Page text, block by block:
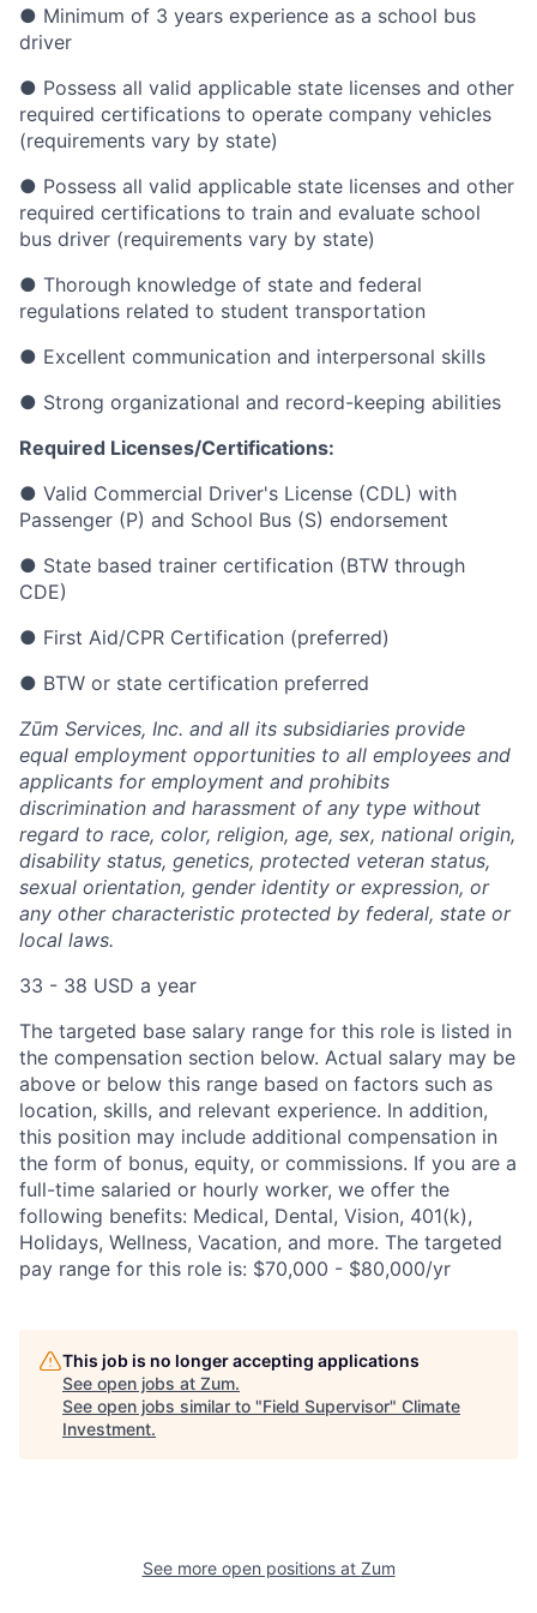
● Minimum of 3 years experience as a school bus
driver
● Possess all valid applicable state licenses and other
required certifications to operate company vehicles
(requirements vary by state)
● Possess all valid applicable state licenses and other
required certifications to train and evaluate school
bus driver (requirements vary by state)
● Thorough knowledge of state and federal
regulations related to student transportation
● Excellent communication and interpersonal skills
● Strong organizational and record-keeping abilities
Required Licenses/Certifications:
● Valid Commercial Driver's License (CDL) with
Passenger (P) and School Bus (S) endorsement
● State based trainer certification (BTW through
CDE)
● First Aid/CPR Certification (preferred)
● BTW or state certification preferred
Zūm Services, Inc. and all its subsidiaries provide
equal employment opportunities to all employees and
applicants for employment and prohibits
discrimination and harassment of any type without
regard to race, color, religion, age, sex, national origin,
disability status, genetics, protected veteran status,
sexual orientation, gender identity or expression, or
any other characteristic protected by federal, state or
local laws.
33 - 38 USD a year
The targeted base salary range for this role is listed in
the compensation section below. Actual salary may be
above or below this range based on factors such as
location, skills, and relevant experience. In addition,
this position may include additional compensation in
the form of bonus, equity, or commissions. If you are a
full-time salaried or hourly worker, we offer the
following benefits: Medical, Dental, Vision, 401(k),
Holidays, Wellness, Vacation, and more. The targeted
pay range for this role is: $70,000 - $80,000/yr
This job is no longer accepting applications
See open jobs at Zum.
See open jobs similar to "Field Supervisor" Climate
Investment.
See more open positions at Zum